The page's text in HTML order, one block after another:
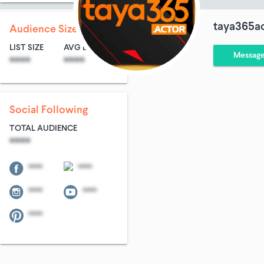
Audience Size
LIST SIZE
****
AVG ENTRIES
****
Social Following
TOTAL AUDIENCE
****
**** ****
**** ****
****